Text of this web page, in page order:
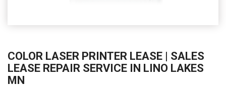
COLOR LASER PRINTER LEASE | SALES
LEASE REPAIR SERVICE IN LINO LAKES
MN